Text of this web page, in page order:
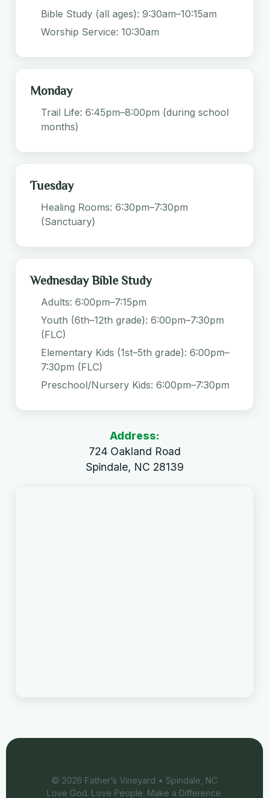
Bible Study (all ages): 9:30am–10:15am
Worship Service: 10:30am
Monday
Trail Life: 6:45pm–8:00pm (during school
months)
Tuesday
Healing Rooms: 6:30pm–7:30pm
(Sanctuary)
Wednesday Bible Study
Adults: 6:00pm–7:15pm
Youth (6th–12th grade): 6:00pm–7:30pm
(FLC)
Elementary Kids (1st–5th grade): 6:00pm–
7:30pm (FLC)
Preschool/Nursery Kids: 6:00pm–7:30pm
Address:
724 Oakland Road
Spindale, NC 28139
© 2026 Father’s Vineyard • Spindale, NC
Love God. Love People. Make a Difference.